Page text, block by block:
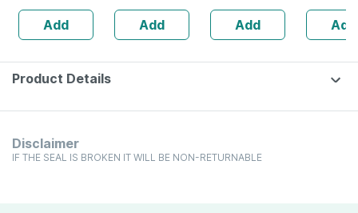
Sugar Free
Add
Immunity
Booster -
Complete
Nutrition - Bottle
Add Add Add
Product Details
Disclaimer
IF THE SEAL IS BROKEN IT WILL BE NON-RETURNABLE